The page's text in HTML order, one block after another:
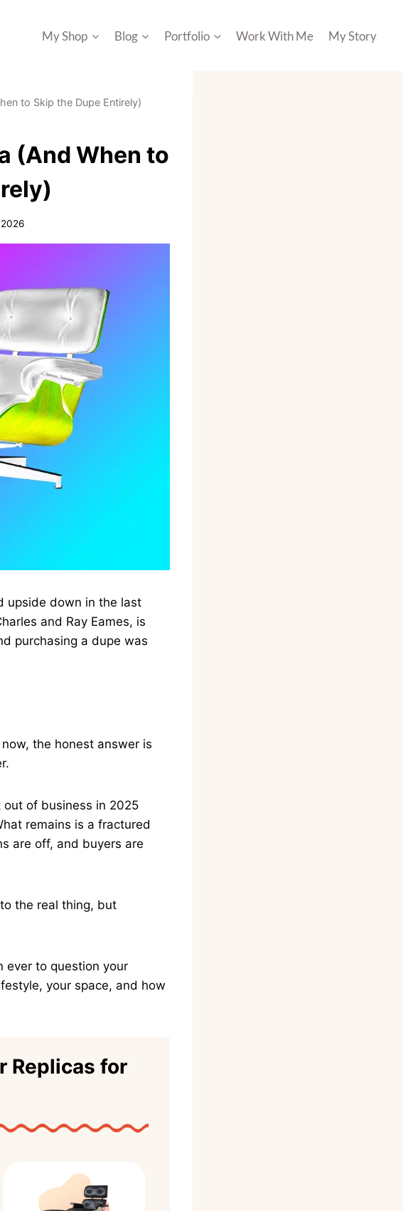
My Shop Blog Portfolio Work With Me My Story
to Skip the Dupe Entirely)
(And When to
upside down in the last
and Ray Eames, is
purchasing a dupe was
the honest answer is
out of business in 2025
remains is a fractured
are off, and buyers are
the real thing, but
ever to question your
your space, and how
Replicas for